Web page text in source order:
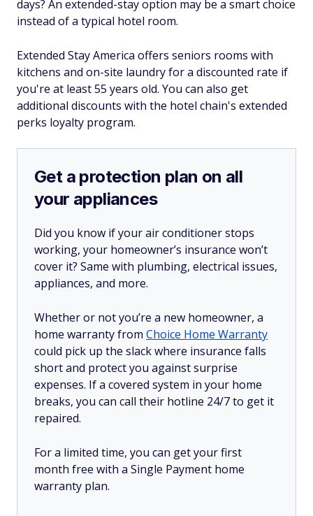
days? An extended-stay option may be a smart choice
instead of a typical hotel room.
Extended Stay America offers seniors rooms with
kitchens and on-site laundry for a discounted rate if
you're at least 55 years old. You can also get
additional discounts with the hotel chain's extended
perks loyalty program.
Get a protection plan on all
your appliances
Did you know if your air conditioner stops
working, your homeowner’s insurance won’t
cover it? Same with plumbing, electrical issues,
appliances, and more.
Whether or not you’re a new homeowner, a
home warranty from Choice Home Warranty
could pick up the slack where insurance falls
short and protect you against surprise
expenses. If a covered system in your home
breaks, you can call their hotline 24/7 to get it
repaired.
For a limited time, you can get your first
month free with a Single Payment home
warranty plan.